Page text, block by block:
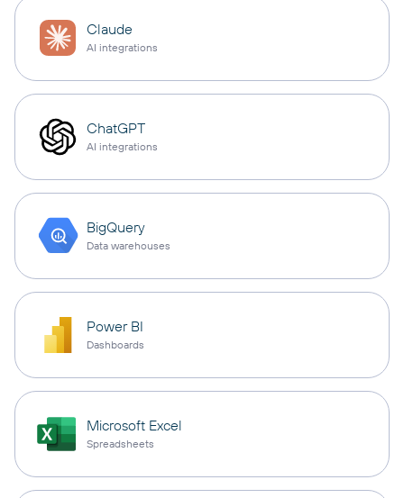
Claude
AI integrations
ChatGPT
AI integrations
BigQuery
Data warehouses
Power BI
Dashboards
Microsoft Excel
Spreadsheets